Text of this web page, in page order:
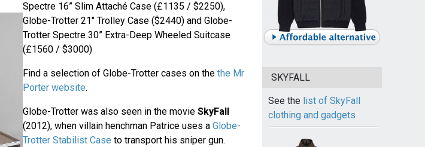
Spectre 16” Slim Attaché Case (£1135 / $2250),
Globe-Trotter 21" Trolley Case ($2440) and Globe-
Trotter Spectre 30” Extra-Deep Wheeled Suitcase
(£1560 / $3000)
Find a selection of Globe-Trotter cases on the the Mr
Porter website.
Globe-Trotter was also seen in the movie SkyFall
(2012), when villain henchman Patrice uses a Globe-
Trotter Stabilist Case to transport his sniper gun.
SKYFALL
See the list of SkyFall
clothing and gadgets